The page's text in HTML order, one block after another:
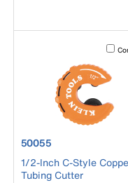
product number 50055
50055
1/2-Inch C-Style
Tubing Cutter